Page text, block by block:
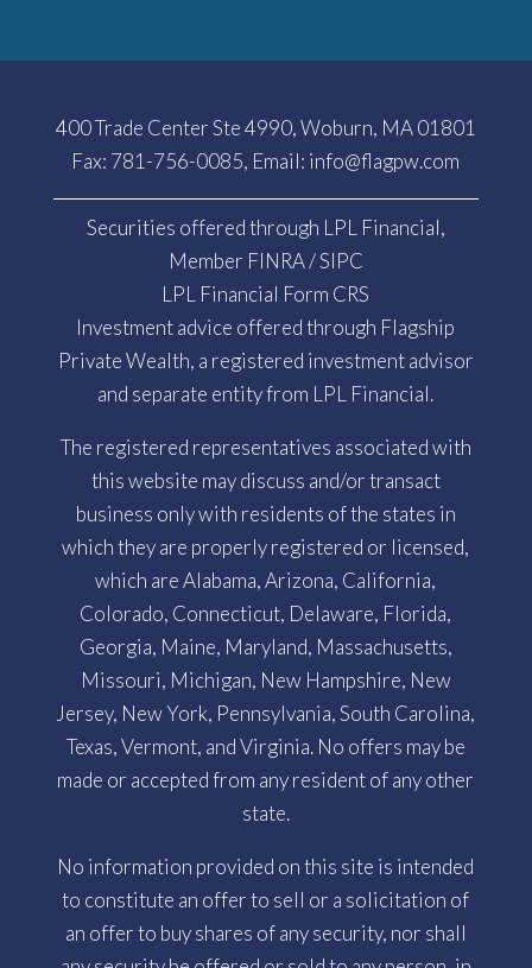
400 Trade Center Ste 4990, Woburn, MA 01801
Fax: 781-756-0085, Email: info@flagpw.com
Securities offered through LPL Financial,
Member FINRA/SIPC
LPL Financial Form CRS
Investment advice offered through Flagship
Private Wealth, a registered investment advisor
and separate entity from LPL Financial.
The registered representatives associated with
this website may discuss and/or transact
business only with residents of the states in
which they are properly registered or licensed,
which are Alabama, Arizona, California,
Colorado, Connecticut, Delaware, Florida,
Georgia, Maine, Maryland, Massachusetts,
Missouri, Michigan, New Hampshire, New
Jersey, New York, Pennsylvania, South Carolina,
Texas, Vermont, and Virginia. No offers may be
made or accepted from any resident of any other
state.
No information provided on this site is intended
to constitute an offer to sell or a solicitation of
an offer to buy shares of any security, nor shall